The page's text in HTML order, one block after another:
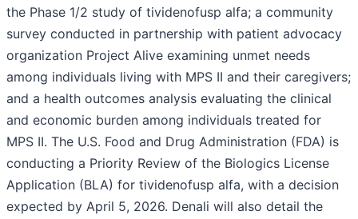
the Phase 1/2 study of tividenofusp alfa; a community
survey conducted in partnership with patient advocacy
organization Project Alive examining unmet needs
among individuals living with MPS II and their caregivers;
and a health outcomes analysis evaluating the clinical
and economic burden among individuals treated for
MPS II. The U.S. Food and Drug Administration (FDA) is
conducting a Priority Review of the Biologics License
Application (BLA) for tividenofusp alfa, with a decision
expected by April 5, 2026. Denali will also detail the